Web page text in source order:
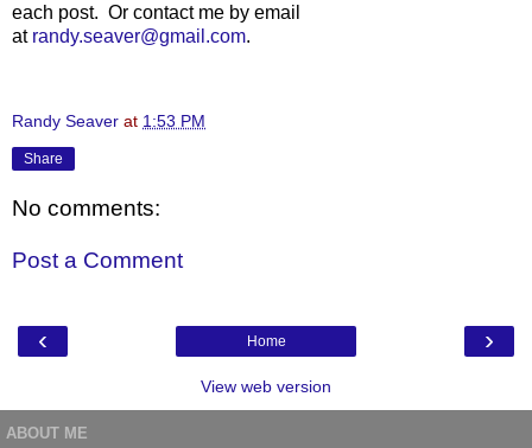
each post. Or contact me by email
at randy.seaver@gmail.com.
Randy Seaver at 1:53 PM
Share
No comments:
Post a Comment
‹ ›
Home
View web version
ABOUT ME